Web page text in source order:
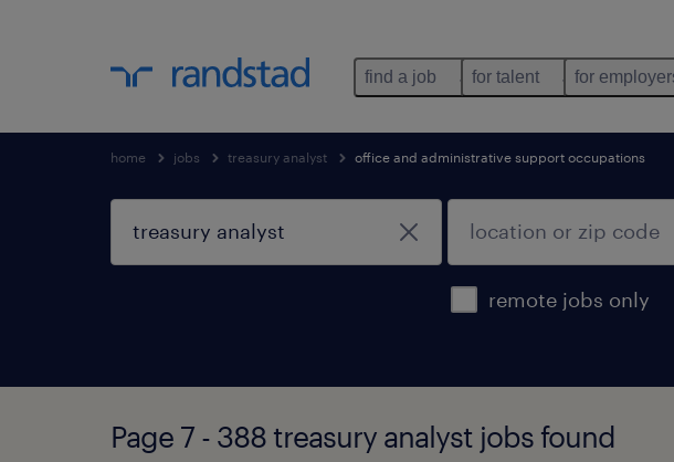
find a job for talent for
home jobs treasury analyst office and administrative support occupations
remote jobs only
Page 7 - 388 treasury analyst jobs found